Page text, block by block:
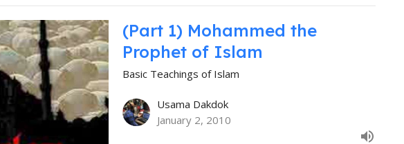
(Part 1) Mohammed the
Prophet of Islam
Basic Teachings of Islam
Usama Dakdok
January 2, 2010